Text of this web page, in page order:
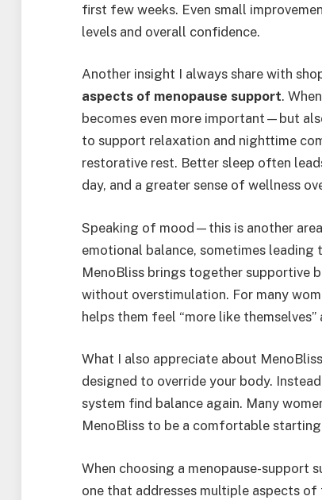
first few weeks. Even small
levels and overall confidence.
Another insight I always share with
aspects of menopause support.
becomes even more important—but
to support relaxation and nighttime
restorative rest. Better sleep often
day, and a greater sense of wellness
Speaking of mood—this is another
emotional balance, sometimes
MenoBliss brings together supportive
without overstimulation. For many
helps them feel “more like themselves”
What I also appreciate about
designed to override your body.
system find balance again. Many
MenoBliss to be a comfortable
When choosing a menopause-support
one that addresses multiple aspects